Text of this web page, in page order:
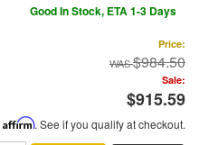
Good In Stock, ETA 1-3 Days
Price:
$984.50
Sale:
$915.59
Affirm. See if you qualify at checkout.